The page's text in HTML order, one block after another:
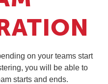
on your teams start
you will be able to
starts and ends.